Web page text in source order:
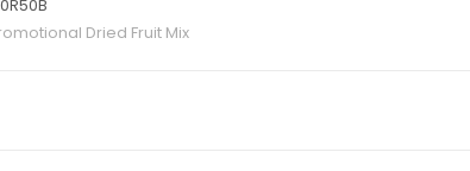
Dried Fruit Mix